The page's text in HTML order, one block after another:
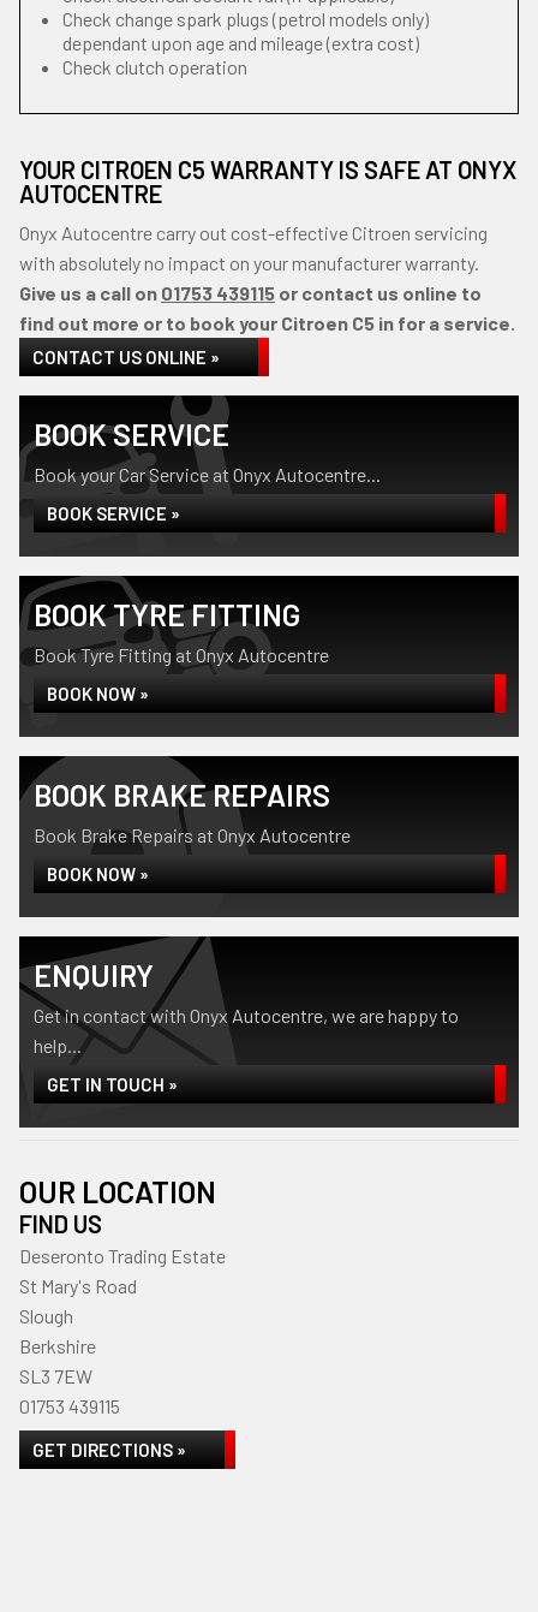
Check change spark plugs (petrol models only)
dependant upon age and mileage (extra cost)
Check clutch operation
YOUR CITROEN C5 WARRANTY IS SAFE AT ONYX
AUTOCENTRE
Onyx Autocentre carry out cost-effective Citroen servicing
with absolutely no impact on your manufacturer warranty.
Give us a call on 01753 439115 or contact us online to
find out more or to book your Citroen C5 in for a service.
CONTACT US ONLINE »
BOOK SERVICE
Book your Car Service at Onyx Autocentre...
BOOK SERVICE »
BOOK TYRE FITTING
Book Tyre Fitting at Onyx Autocentre
BOOK NOW »
BOOK BRAKE REPAIRS
Book Brake Repairs at Onyx Autocentre
BOOK NOW »
ENQUIRY
Get in contact with Onyx Autocentre, we are happy to
help...
GET IN TOUCH »
OUR LOCATION
FIND US
Deseronto Trading Estate
St Mary's Road
Slough
Berkshire
SL3 7EW
01753 439115
GET DIRECTIONS »